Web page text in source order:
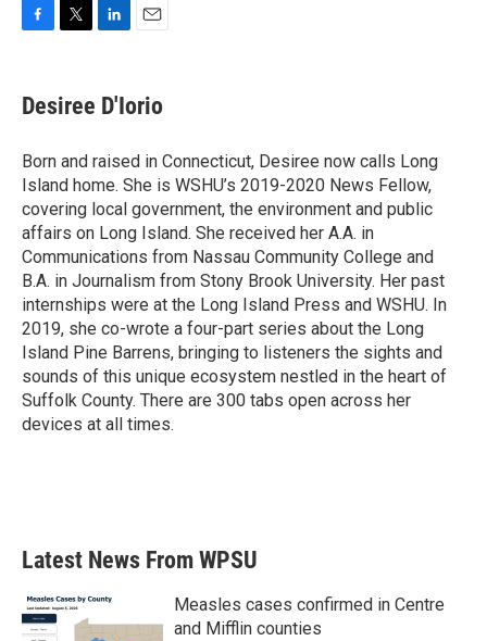
e
b
o
k
t
t
r
k
e
I
n
i
l
Desiree D'Iorio
Born and raised in Connecticut, Desiree now calls Long
Island home. She is WSHU’s 2019-2020 News Fellow,
covering local government, the environment and public
affairs on Long Island. She received her A.A. in
Communications from Nassau Community College and
B.A. in Journalism from Stony Brook University. Her past
internships were at the Long Island Press and WSHU. In
2019, she co-wrote a four-part series about the Long
Island Pine Barrens, bringing to listeners the sights and
sounds of this unique ecosystem nestled in the heart of
Suffolk County. There are 300 tabs open across her
devices at all times.
Latest News From WPSU
Measles cases confirmed in Centre
and Mifflin counties